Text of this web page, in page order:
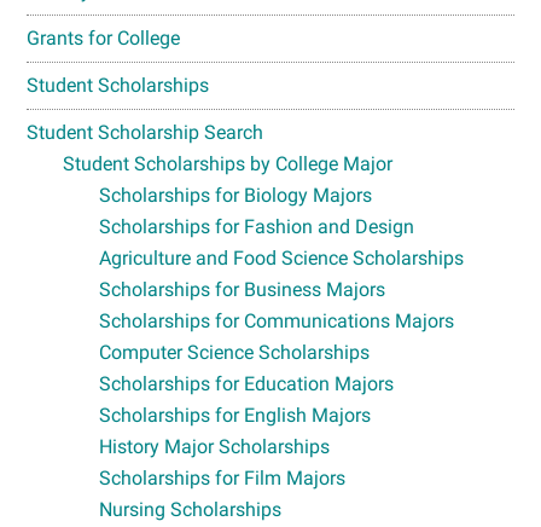
Grants for College
Student Scholarships
Student Scholarship Search
Student Scholarships by College Major
Scholarships for Biology Majors
Scholarships for Fashion and Design
Agriculture and Food Science Scholarships
Scholarships for Business Majors
Scholarships for Communications Majors
Computer Science Scholarships
Scholarships for Education Majors
Scholarships for English Majors
History Major Scholarships
Scholarships for Film Majors
Nursing Scholarships